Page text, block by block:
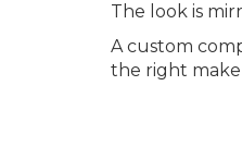
The look is
A custom
the right